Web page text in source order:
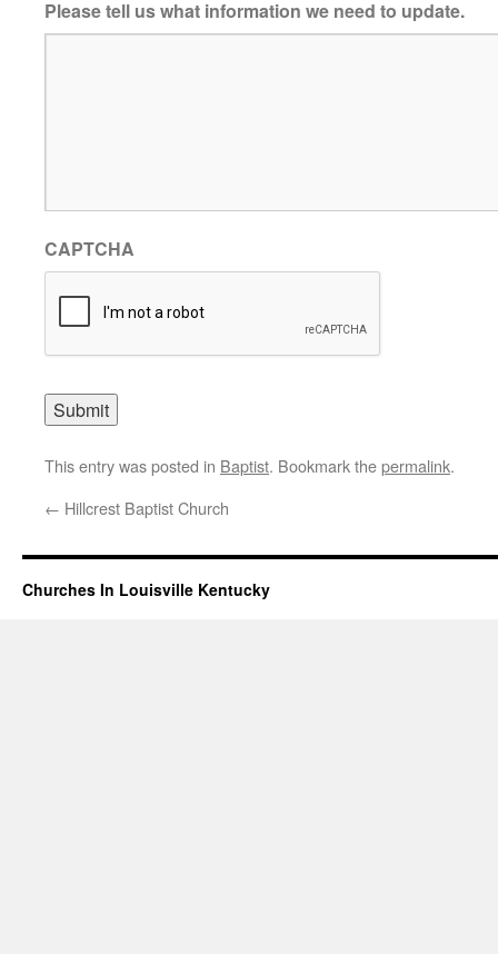
Please tell us what information we need to update.
CAPTCHA
This entry was posted in Baptist. Bookmark thepermalink.
← Hillcrest Baptist Church
Churches In Louisville Kentucky